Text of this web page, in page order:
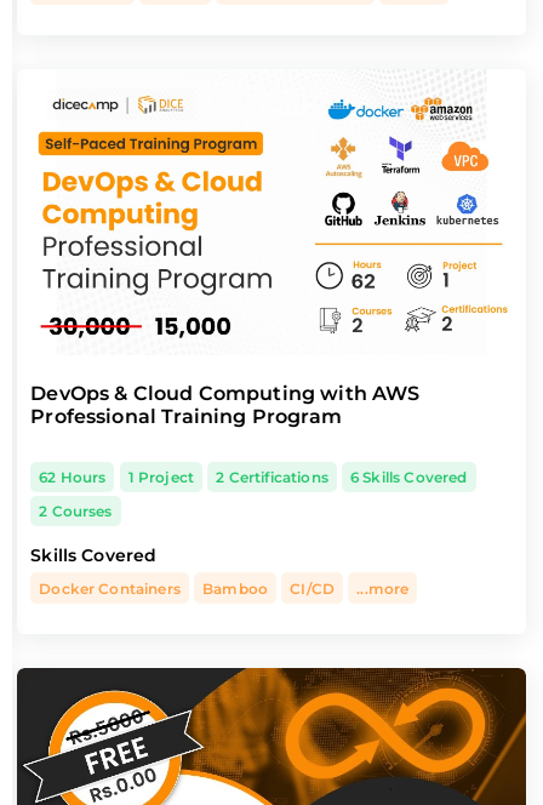
DevOps & Cloud Computing with AWS
Professional Training Program
62 Hours 1 Project 2 Certifications
6 Skills Covered
2 Courses
Skills Covered
Docker Containers Bamboo CI/CD ...more